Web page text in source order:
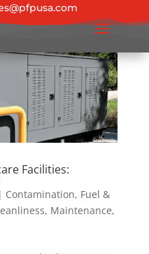
Facilities:
Contamination, Fuel &
, Maintenance,